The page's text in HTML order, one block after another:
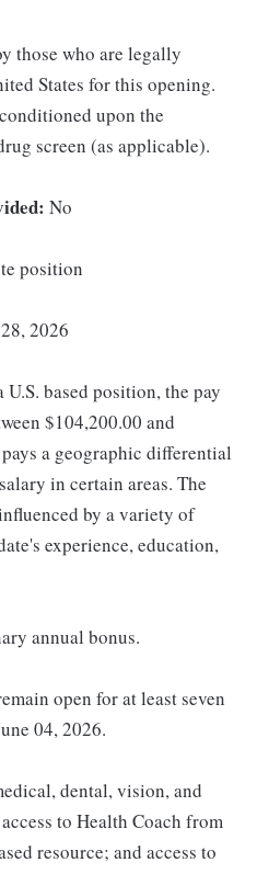
those who are legally
States for this opening.
upon the
screen (as applicable).
No
position
2026
based position, the pay
$104,200.00 and
a geographic differential
in certain areas. The
by a variety of
experience, education,
annual bonus.
open for at least seven
04, 2026.
dental, vision, and
to Health Coach from
resource; and access to